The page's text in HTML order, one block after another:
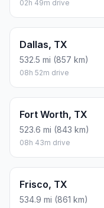
02h 49m drive
Dallas, TX
532.5 mi (857 km)
08h 52m drive
Fort Worth, TX
523.6 mi (843 km)
08h 43m drive
Frisco, TX
534.9 mi (861 km)